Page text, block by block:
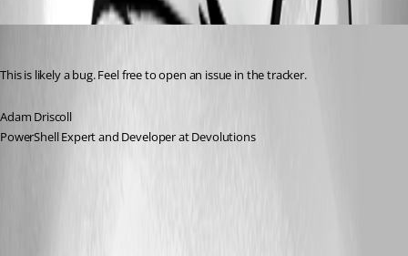
This is likely a bug. Feel free to open an issue in the tracker.
Adam Driscoll
PowerShell Expert and Developer at Devolutions